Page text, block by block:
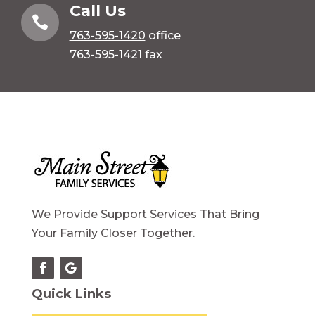

Call Us
763-595-1420 office
763-595-1421 fax
We Provide Support Services That Bring
Your Family Closer Together.
Quick Links